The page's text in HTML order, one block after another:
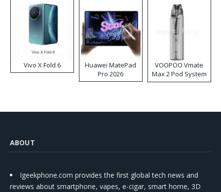
Vivo X Fold 6
Huawei MatePad
Pro 2026
VOOPOO Vmate
Max 2 Pod System
Kit
ABOUT
Igeekphone.com provides the first global tech news and
reviews about smartphone, vapes, e-cigar, smart home, 3D